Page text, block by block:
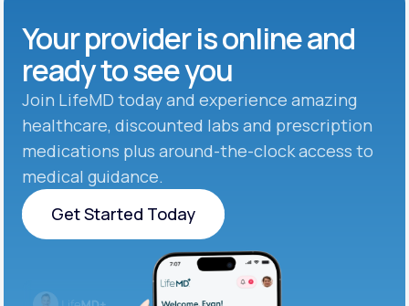
Your provider is online and
ready to see you
Join LifeMD today and experience amazing
healthcare, discounted labs and prescription
medications plus around-the-clock access to
medical guidance.
Get Started Today
Get Started Today